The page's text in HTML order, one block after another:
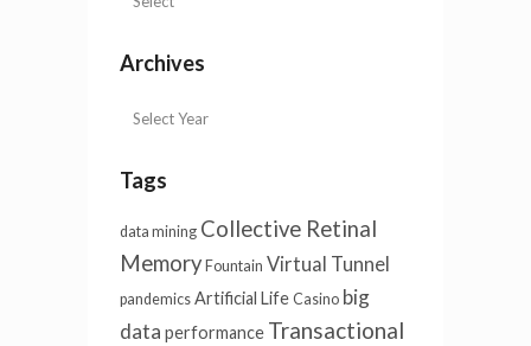
Archives
Tags
data mining Collective Retinal
Memory Fountain Virtual Tunnel
pandemics Artificial Life Casino big
data performance Transactional